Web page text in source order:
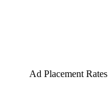
Ad Placement Rates